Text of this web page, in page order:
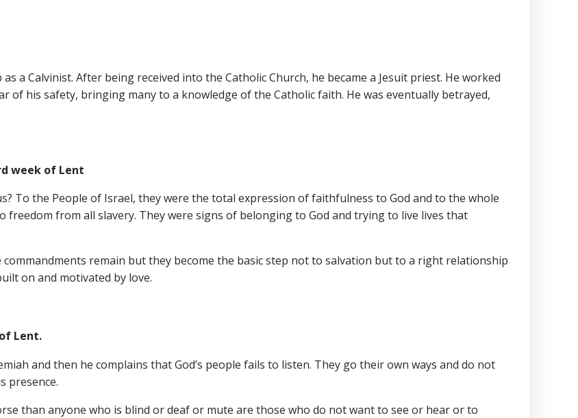
a Calvinist. After being received into the Catholic Church, he became a Jesuit priest. He worked
of his safety, bringing many to a knowledge of the Catholic faith. He was eventually betrayed,
week of Lent
To the People of Israel, they were the total expression of faithfulness to God and to the whole
freedom from all slavery. They were signs of belonging to God and trying to live lives that
remain but they become the basic step not to salvation but to a right relationship
on and motivated by love.
Lent.
and then he complains that God’s people fails to listen. They go their own ways and do not
presence.
than anyone who is blind or deaf or mute are those who do not want to see or hear or to